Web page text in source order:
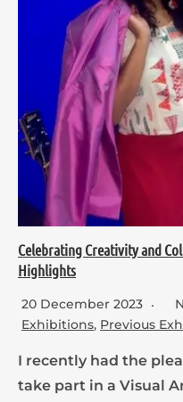
Celebrating Creativity and
Highlights
20 December 2023
Exhibitions, Previous
I recently had the
take part in a Visual